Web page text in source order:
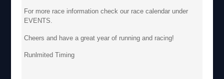
For more race information check our race calendar under
EVENTS.
Cheers and have a great year of running and racing!
Runlmited Timing